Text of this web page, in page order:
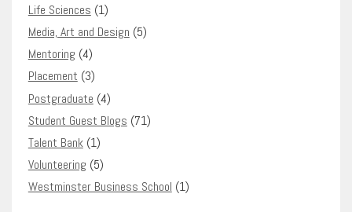
Life Sciences (1)
Media, Art and Design (5)
Mentoring (4)
Placement (3)
Postgraduate (4)
Student Guest Blogs (71)
Talent Bank(1)
Volunteering (5)
Westminster Business School (1)